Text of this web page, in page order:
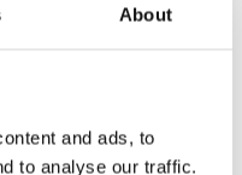
About
and ads, to
to analyse our traffic.
Bend UG611